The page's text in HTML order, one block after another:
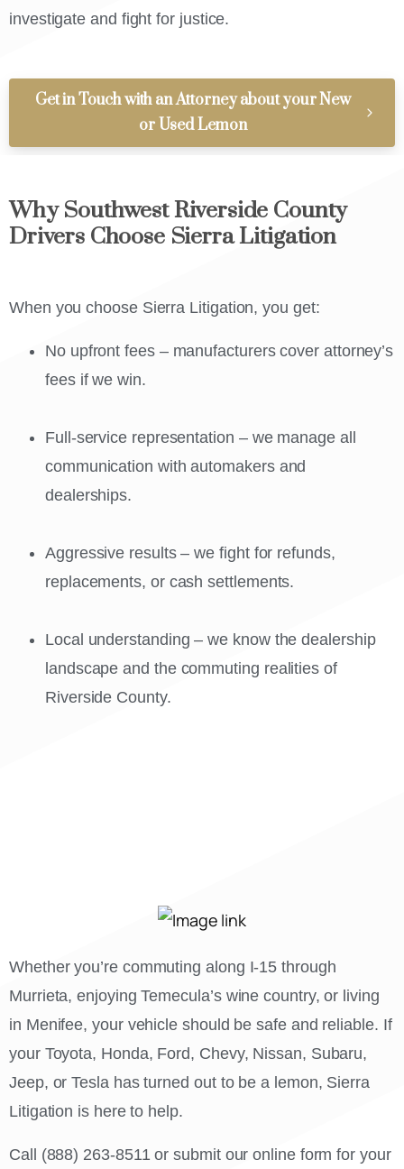
investigate and fight for justice.
Get in Touch with an Attorney about your New
or Used Lemon
Why Southwest Riverside County
Drivers Choose Sierra Litigation
When you choose Sierra Litigation, you get:
No upfront fees – manufacturers cover attorney’s
fees if we win.
Full-service representation – we manage all
communication with automakers and
dealerships.
Aggressive results – we fight for refunds,
replacements, or cash settlements.
Local understanding – we know the dealership
landscape and the commuting realities of
Riverside County.
Whether you’re commuting along I-15 through
Murrieta, enjoying Temecula’s wine country, or living
in Menifee, your vehicle should be safe and reliable. If
your Toyota, Honda, Ford, Chevy, Nissan, Subaru,
Jeep, or Tesla has turned out to be a lemon, Sierra
Litigation is here to help.
Call (888) 263-8511 or submit our online form for your